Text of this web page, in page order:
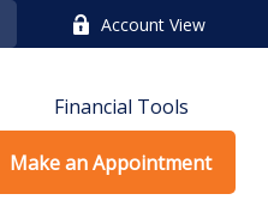
Account View
Financial Tools
Make an Appointment